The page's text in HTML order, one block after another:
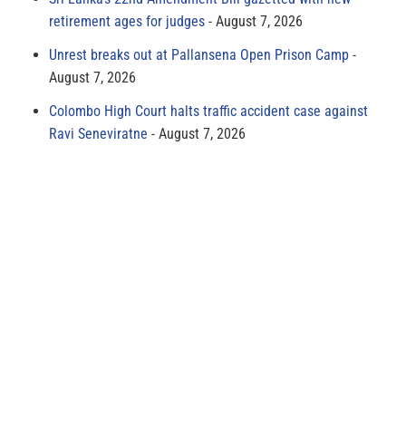
retirement ages for judges
August 7, 2026
Unrest breaks out at Pallansena Open Prison Camp
August 7, 2026
Colombo High Court halts traffic accident case against
Ravi Seneviratne
August 7, 2026